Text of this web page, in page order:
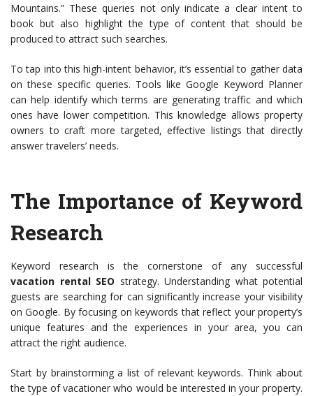
Mountains.” These queries not only indicate a clear intent to
book but also highlight the type of content that should be
produced to attract such searches.
To tap into this high-intent behavior, it’s essential to gather data
on these specific queries. Tools like Google Keyword Planner
can help identify which terms are generating traffic and which
ones have lower competition. This knowledge allows property
owners to craft more targeted, effective listings that directly
answer travelers’ needs.
The Importance of Keyword
Research
Keyword research is the cornerstone of any successful
vacation rental SEO strategy. Understanding what potential
guests are searching for can significantly increase your visibility
on Google. By focusing on keywords that reflect your property’s
unique features and the experiences in your area, you can
attract the right audience.
Start by brainstorming a list of relevant keywords. Think about
the type of vacationer who would be interested in your property.